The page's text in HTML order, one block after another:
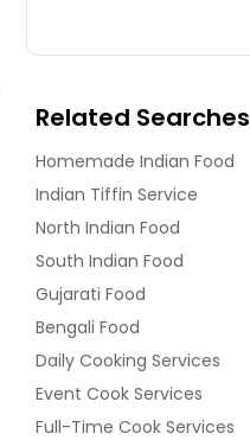
Related Searches
Homemade Indian Food
Indian Tiffin Service
North Indian Food
South Indian Food
Gujarati Food
Bengali Food
Daily Cooking Services
Event Cook Services
Full-Time Cook Services